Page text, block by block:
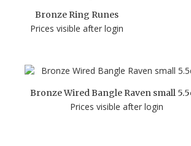
Bronze Ring Runes
Prices visible after login
Bronze Wired Bangle Raven small
Prices visible after login